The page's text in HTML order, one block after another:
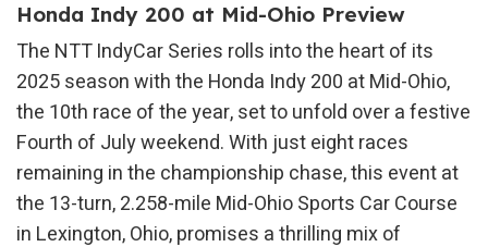
Honda Indy 200 at Mid-Ohio Preview
The NTT IndyCar Series rolls into the heart of its
2025 season with the Honda Indy 200 at Mid-Ohio,
the 10th race of the year, set to unfold over a festive
Fourth of July weekend. With just eight races
remaining in the championship chase, this event at
the 13-turn, 2.258-mile Mid-Ohio Sports Car Course
in Lexington, Ohio, promises a thrilling mix of